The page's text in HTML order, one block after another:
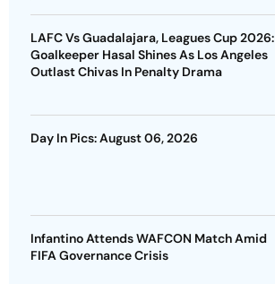
LAFC Vs Guadalajara, Leagues Cup 2026:
Goalkeeper Hasal Shines As Los Angeles
Outlast Chivas In Penalty Drama
Day In Pics: August 06, 2026
Infantino Attends WAFCON Match Amid
FIFA Governance Crisis